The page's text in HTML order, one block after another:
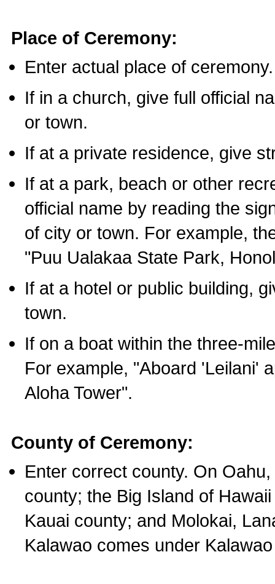
Place of Ceremony:
Enter actual place of ceremony.
If in a church, give full official
or town.
If at a private residence, give
If at a park, beach or other
official name by reading the
of city or town. For example,
"Puu Ualakaa State Park,
If at a hotel or public building,
town.
If on a boat within the three-
For example, "Aboard 'Leilani'
Aloha Tower".
County of Ceremony:
Enter correct county. On
county; the Big Island of
Kauai county; and Molokai,
Kalawao comes under